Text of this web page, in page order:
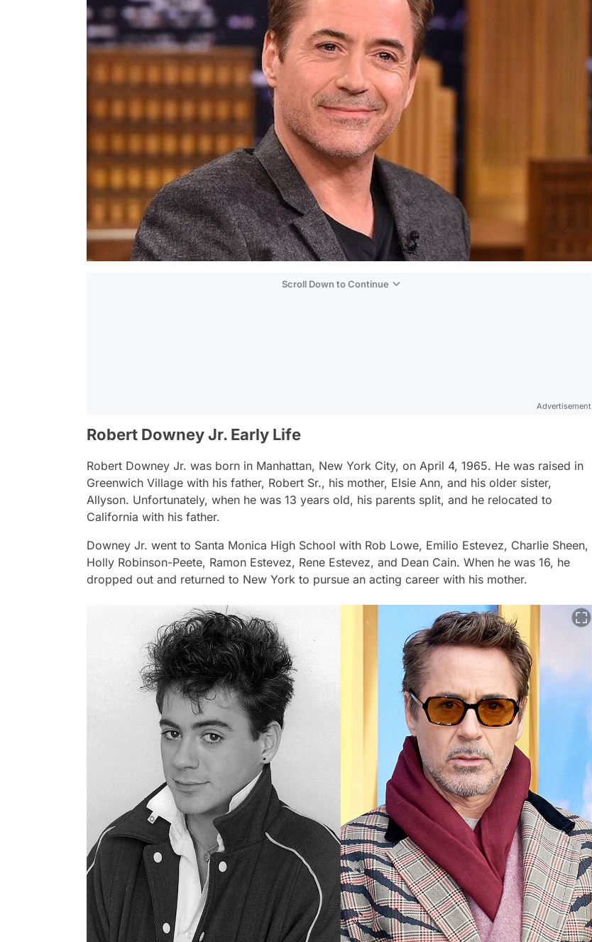
Scroll Down to Continue
Advertisement
Robert Downey Jr. Early Life
Robert Downey Jr. was born in Manhattan, New York City, on April 4, 1965. He was raised in
Greenwich Village with his father, Robert Sr., his mother, Elsie Ann, and his older sister,
Allyson. Unfortunately, when he was 13 years old, his parents split, and he relocated to
California with his father.
Downey Jr. went to Santa Monica High School with Rob Lowe, Emilio Estevez, Charlie Sheen,
Holly Robinson-Peete, Ramon Estevez, Rene Estevez, and Dean Cain. When he was 16, he
dropped out and returned to New York to pursue an acting career with his mother.